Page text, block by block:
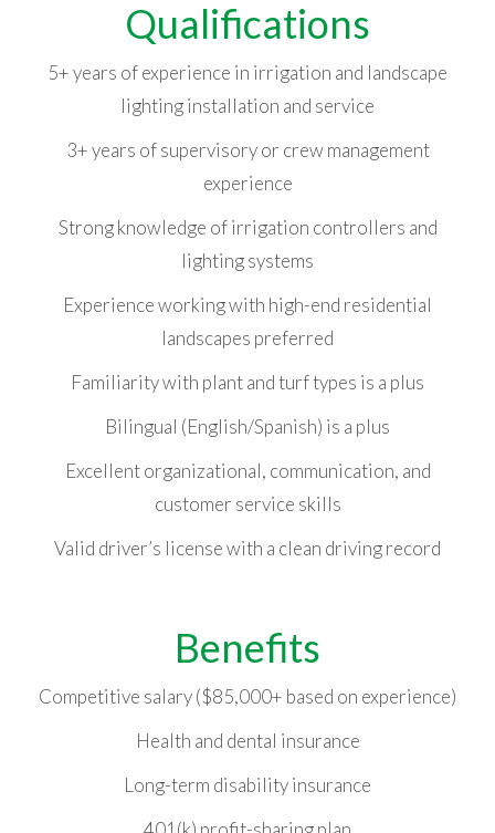
Qualifications
5+ years of experience in irrigation and landscape
lighting installation and service
3+ years of supervisory or crew management
experience
Strong knowledge of irrigation controllers and
lighting systems
Experience working with high-end residential
landscapes preferred
Familiarity with plant and turf types is a plus
Bilingual (English/Spanish) is a plus
Excellent organizational, communication, and
customer service skills
Valid driver’s license with a clean driving record
Benefits
Competitive salary ($85,000+ based on experience)
Health and dental insurance
Long-term disability insurance